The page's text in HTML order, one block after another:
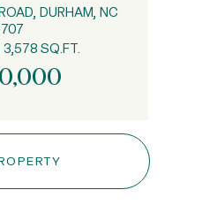
DURHAM, NC
SQ.FT.